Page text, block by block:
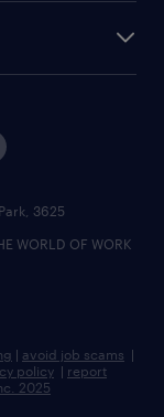
3625
WORLD OF WORK
| avoid job scams |
policy | report
2025